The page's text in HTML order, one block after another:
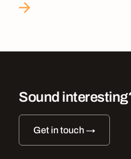
Sound
Get in touch →